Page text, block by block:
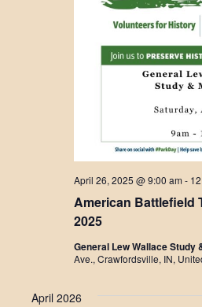
American Battlefield
2025
April 26, 2025 @ 9:00 am-
General Lew Wallace Study
Ave., Crawfordsville, IN,
April 2026